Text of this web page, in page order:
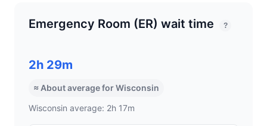
Emergency Room (ER) wait time ?
2h 29m
≈ About average for Wisconsin
Wisconsin average: 2h 17m